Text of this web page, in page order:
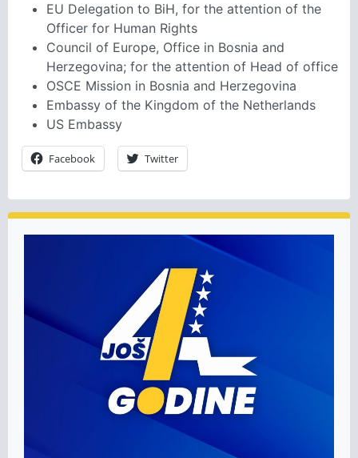
EU Delegation to BiH, for the attention of the
Officer for Human Rights
Council of Europe, Office in Bosnia and
Herzegovina; for the attention of Head of office
OSCE Mission in Bosnia and Herzegovina
Embassy of the Kingdom of the Netherlands
US Embassy
Facebook Twitter